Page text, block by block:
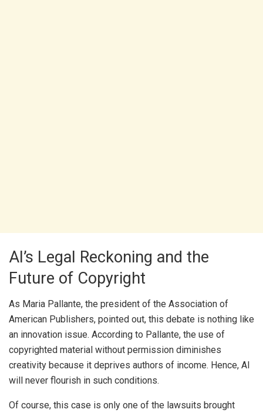
AI’s Legal Reckoning and the
Future of Copyright
As Maria Pallante, the president of the Association of
American Publishers, pointed out, this debate is nothing like
an innovation issue. According to Pallante, the use of
copyrighted material without permission diminishes
creativity because it deprives authors of income. Hence, AI
will never flourish in such conditions.
Of course, this case is only one of the lawsuits brought